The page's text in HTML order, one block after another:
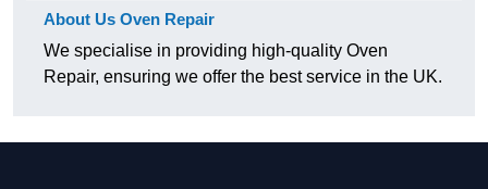
About Us Oven Repair
We specialise in providing high-quality Oven
Repair, ensuring we offer the best service in the UK.